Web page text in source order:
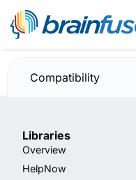
HelpNow
Compatibility
Libraries
Overview
HelpNow